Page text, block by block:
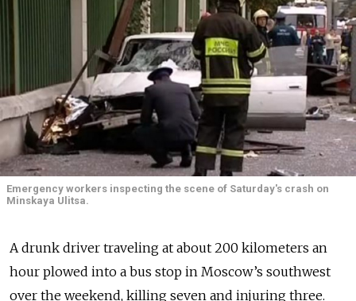
Emergency workers inspecting the scene of Saturday's crash on
Minskaya Ulitsa.
A drunk driver traveling at about 200 kilometers an
hour plowed into a bus stop in Moscow’s southwest
over the weekend, killing seven and injuring three.